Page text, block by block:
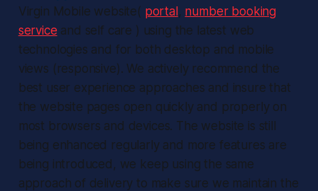
Virgin Mobile website( portal, number booking
service and self care ) using the latest web
technologies and for both desktop and mobile
views (responsive). We actively recommend the
best user experience approaches and insure that
the website pages open quickly and properly on
most browsers and devices. The website is still
being enhanced regularly and more features are
being introduced, we keep using the same
approach of delivery to make sure we maintain the